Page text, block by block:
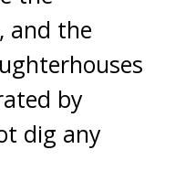
and the
by
dig any